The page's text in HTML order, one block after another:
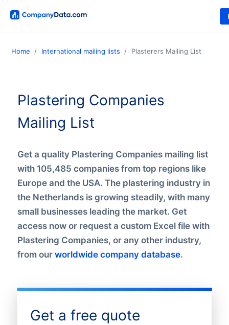
Home International mailing lists Plasterers Mailing List
Plastering Companies
Mailing List
Get a quality Plastering Companies mailing list
with 105,485 companies from top regions like
Europe and the USA. The plastering industry in
the Netherlands is growing steadily, with many
small businesses leading the market. Get
access now or request a custom Excel file with
Plastering Companies, or any other industry,
from our worldwide company database.
Get a free quote